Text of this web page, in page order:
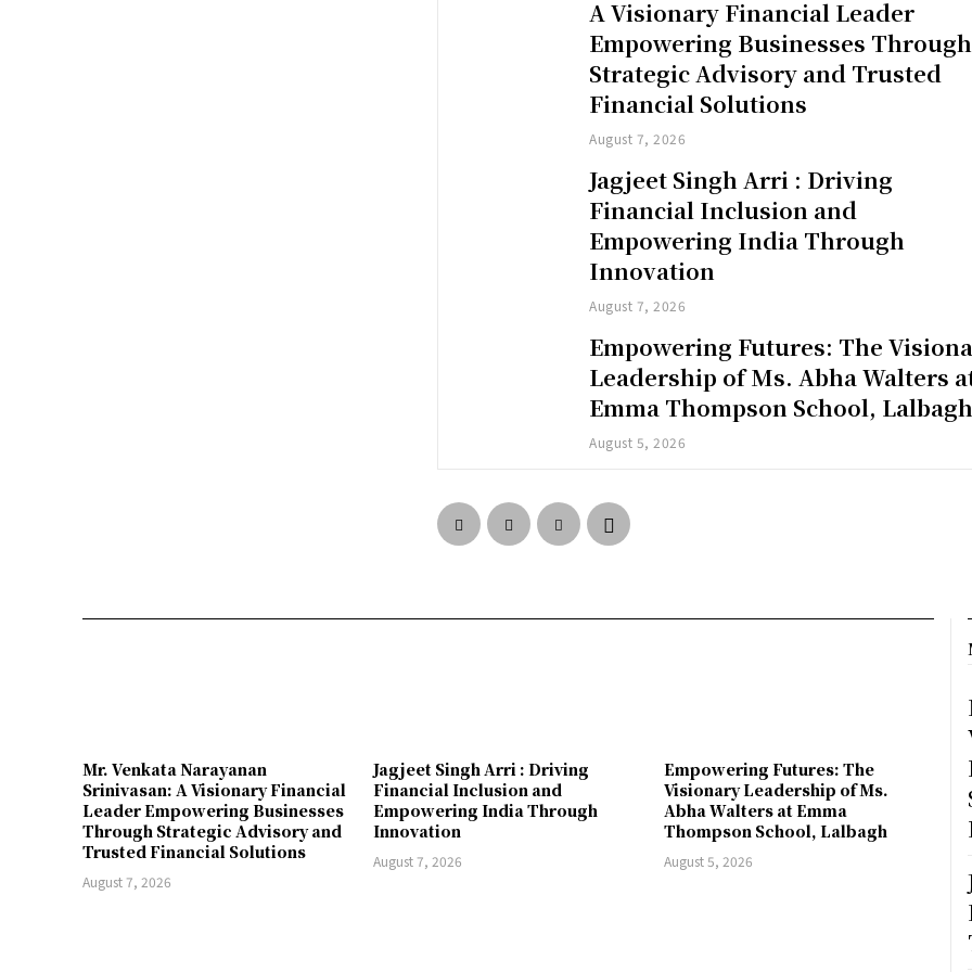
A Visionary Financial Leader
Empowering Businesses Through
Strategic Advisory and Trusted
Financial Solutions
August 7, 2026
Jagjeet Singh Arri : Driving
Financial Inclusion and
Empowering India Through
Innovation
August 7, 2026
Empowering Futures: The
Leadership of Ms. Abha Walters
Emma Thompson School, Lalbagh
August 5, 2026
Mr. Venkata Narayanan
Srinivasan: A Visionary Financial
Leader Empowering Businesses
Through Strategic Advisory and
Trusted Financial Solutions
August 7, 2026
Jagjeet Singh Arri : Driving
Financial Inclusion and
Empowering India Through
Innovation
August 7, 2026
Empowering Futures: The
Visionary Leadership of Ms.
Abha Walters at Emma
Thompson School, Lalbagh
August 5, 2026